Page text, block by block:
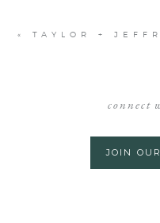
« TAYLOR +
connect
JOIN